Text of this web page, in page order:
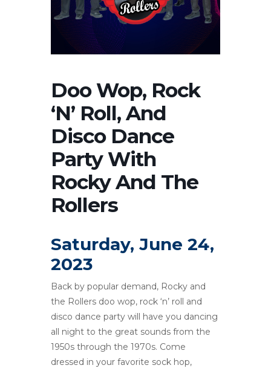
Doo Wop, Rock
‘N’ Roll, And
Disco Dance
Party With
Rocky And The
Rollers
Saturday, June 24,
2023
Back by popular demand, Rocky and
the Rollers doo wop, rock ‘n’ roll and
disco dance party will have you dancing
all night to the great sounds from the
1950s through the 1970s. Come
dressed in your favorite sock hop,